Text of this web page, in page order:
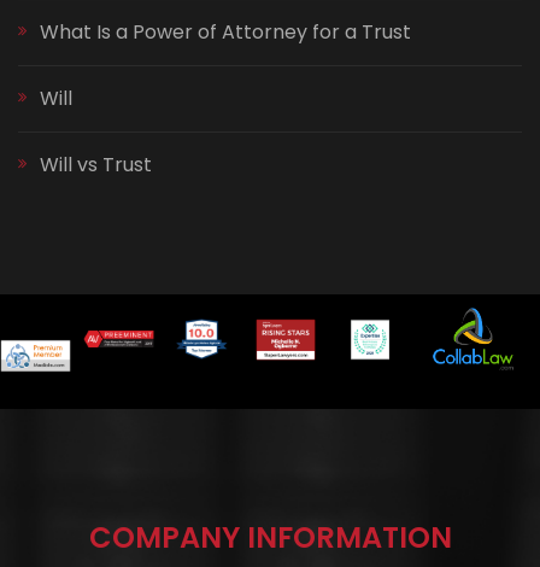
What Is a Power of Attorney for a Trust
Will
Will vs Trust
COMPANY INFORMATION